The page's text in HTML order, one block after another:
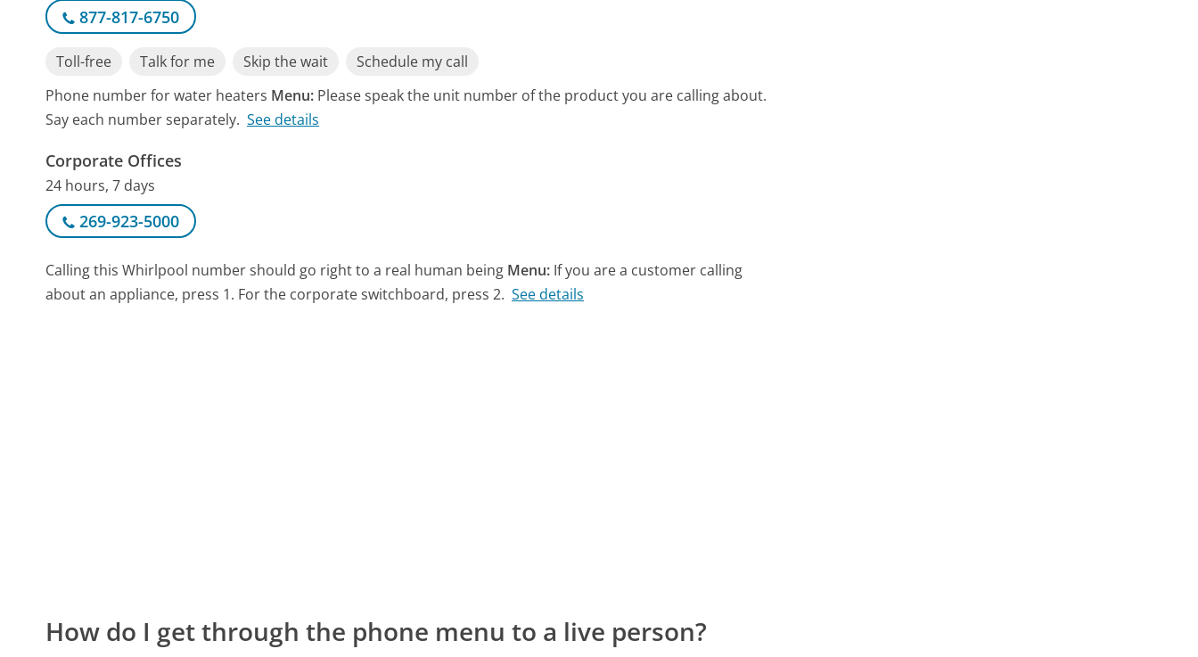
877-817-6750
Toll-free Talk for me Skip the wait
Schedule my call
Phone number for water heaters Menu: Please speak the unit number of the product you are calling about.
Say each number separately. See details
Corporate Offices
24 hours, 7 days
269-923-5000
Calling this Whirlpool number should go right to a real human being Menu: If you are a customer calling
about an appliance, press 1. For the corporate switchboard, press 2. See details
How do I get through the phone menu to a live person?